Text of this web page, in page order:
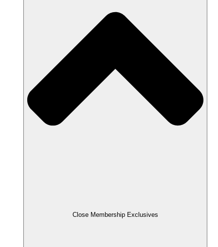
Close Membership Exclusives